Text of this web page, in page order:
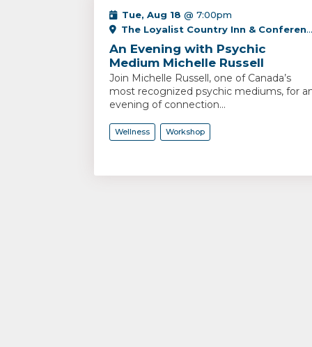
Tue, Aug 18 @ 7:00pm
The Loyalist Country Inn & Conference Centre
An Evening with Psychic
Medium Michelle Russell
Join Michelle Russell, one of Canada’s
most recognized psychic mediums, for
evening of connection...
Wellness Workshop